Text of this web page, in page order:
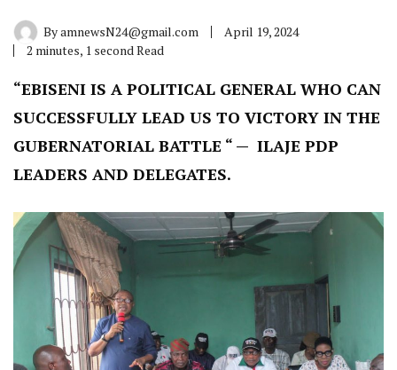
ByamnewsN24@gmail.com
April 19, 2024
2 minutes, 1 second Read
“EBISENI IS A POLITICAL GENERAL WHO CAN
SUCCESSFULLY LEAD US TO VICTORY IN THE
GUBERNATORIAL BATTLE “ — ILAJE PDP
LEADERS AND DELEGATES.